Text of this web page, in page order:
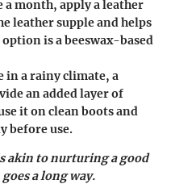
a month, apply a leather
leather supple and helps
is a beeswax-based
in a rainy climate, a
an added layer of
it on clean boots and
before use.
akin to nurturing a good
a long way.